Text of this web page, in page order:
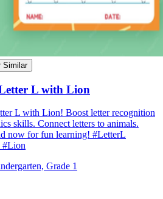
Similar
L with Lion
L with Lion! Boost letter recognition
skills. Connect letters to animals.
now for fun learning! #LetterL
#Lion
Grade 1